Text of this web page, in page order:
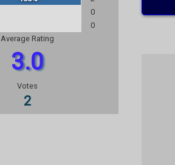
0
0
Average Rating
3.0
Votes
2